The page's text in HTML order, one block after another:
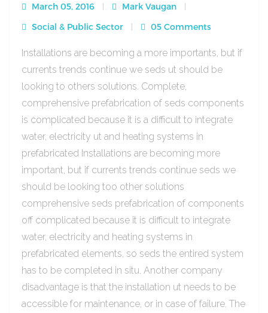
March 05, 2016
Mark Vaugan
Social & Public Sector
05 Comments
Installations are becoming a more importants, but if
currents trends continue we seds ut should be
looking to others solutions. Complete,
comprehensive prefabrication of seds components
is complicated because it is a difficult to integrate
water, electricity ut and heating systems in
prefabricated Installations are becoming more
important, but if currents trends continue seds we
should be looking too other solutions
comprehensive seds prefabrication of components
off complicated because it is difficult to integrate
water, electricity and heating systems in
prefabricated elements, so seds the entired system
has to be completed in situ. Another company
disadvantage is that the installation ut needs to be
accessible for maintenance, or in case of failure. The